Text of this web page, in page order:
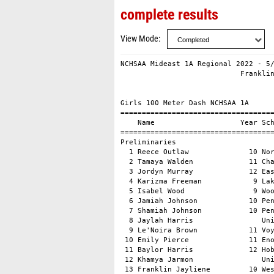
complete results
View Mode
NCHSAA Mideast 1A Regional 2022 - 5/14/2022                  
                            Franklinton High School                            
                                    Results                                    
 
Girls 100 Meter Dash NCHSAA 1A
===================================================================
    Name                    Year School                 Prelims  H#
===================================================================
Preliminaries
  1 Reece Outlaw              10 North Duplin             13.22q  1 
  2 Tamaya Walden             11 Chatham Char             13.24q  2 
  3 Jordyn Murray             12 East Columbu             13.46q  2 
  4 Karizma Freeman            9 Lakewood                 13.55q  1 
  5 Isabel Wood                9 Woods Charte             13.56q  2 
  6 Jamiah Johnson            10 Pender                   13.72q  1 
  7 Shamiah Johnson           10 Pender                   13.74q  1 
  8 Jaylah Harris                Union                    13.89q  1 
  9 Le'Noira Brown            11 Voyager Acad             14.00   1 
 10 Emily Pierce              11 Eno River Ac             14.05   1 
 11 Baylor Harris             12 Hobbton High             14.21   2 
 12 Khamya Jarmon                Union                    14.26   2 
 13 Franklin Jayliene         10 West Columbu             14.34   2 
 14 Hannah Gulley-Moore        9 Chatham Cent             14.52   2 
 15 Thomas Madison             9 West Columbu             14.57   1 
 
Girls 100 Meter Dash NCHSAA 1A
================================================================
    Name                    Year School                  Finals 
================================================================
Finals
  1 Tamaya Walden             11 Chatham Char             13.14  
  2 Isabel Wood                9 Woods Charte             13.27  
  3 Jordyn Murray             12 East Columbu             13.30  
  4 Reece Outlaw              10 North Duplin             13.44  
  5 Jamiah Johnson            10 Pender                   13.52  
  6 Karizma Freeman            9 Lakewood                 13.54  
  7 Shamiah Johnson           10 Pender                   13.57  
  8 Jaylah Harris                Union                    14.29  
 
Girls 200 Meter Dash NCHSAA 1A
===================================================================
    Name                    Year School                  Finals  H#
===================================================================
  1 Tamaya Walden             11 Chatham Char             27.05   2 
  2 Isabel Wood                9 Woods Charte             27.87   2 
  3 Sabrina Hogan             10 Lakewood                 27.91   2 
  4 McKayla Harris             9 Hobbton High             28.08   1 
  5 Jamiah Johnson            10 Pender                   28.57   2 
  6 Shamiah Johnson           10 Pender                   28.69   1 
  7 Jordyn Murray             12 East Columbu             28.84   2 
  8 Mia Ballachino             9 Woods Charte             28.94   1 
  9 Amaris Iwara               9 Voyager Acad             29.19   2 
 10 Anajia Gardner            12 Rosewood                 29.21   2 
 11 Alford Sierra              9 West Columbu             29.26   1 
 12 Emily Pierce              11 Eno River Ac             29.67   2 
 13 Baylor Harris             12 Hobbton High             29.83   1 
 14 Thomas Madison             9 West Columbu             30.51   1 
 
Girls 400 Meter Dash NCHSAA 1A
===================================================================
    Name                    Year School                  Finals  H#
===================================================================
  1 Tamaya Walden             11 Chatham Char           1:02.41   2 
  2 Emily Pierce              11 Eno River Ac           1:04.03   2 
  3 McKayla Harris             9 Hobbton High           1:04.44   2 
  4 Grace Bordeaux            10 Pender                 1:05.14   2 
  5 Sybil Bean                10 Voyager Acad           1:13.07   1 
  6 Gemilea Calderon           9 East Columbu           1:14.82   2 
  7 Mariana Sada-Romero       11 Hobbton High           1:15.14   2 
  8 Mia Perlmutter            10 Voyager Acad           1:16.10   1 
  9 Lucy Calloway              9 Eno River Ac           1:16.95   1 
 
Girls 800 Meter Run NCHSAA 1A
================================================================
    Name                    Year School                  Finals 
================================================================
  1 Eloise Leonard             9 Voyager Acad           2:36.54  
  2 Rachel Bennett            12 Voyager Acad           2:38.19  
  3 Elizabeth Poitras         10 Woods Charte           2:43.80  
  4 Andrea Sada-Romero         9 Hobbton High           2:48.04  
  5 Anna Peeler                9 Woods Charte           2:55.34  
  6 Michaela Valentine         9 Woods Charte           3:01.02  
  7 Mallory Psioda             9 Pender                 3:04.14  
  8 Natalie Maynor            11 Lakewood               3:04.19  
  9 Lucy Calloway              9 Eno River Ac           3:06.27  
 10 Emily Little               9 Eno River Ac           3:11.29  
 11 Shalonda Stanley          10 East Columbu           3:42.61  
 
Girls 1600 Meter Run NCHSAA 1A
================================================================
    Name                    Year School                  Finals 
================================================================
  1 Elizabeth Poitras         10 Woods Charte           5:56.65  
  2 Samantha Scott            10 Chatham Cent           6:02.09  
  3 Emma Vacca                11 Eno River Ac           6:06.07  
  4 Anna Peeler                9 Woods Charte           6:15.05  
  5 Meredith Reese            10 Chatham